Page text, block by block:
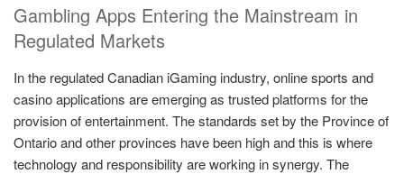
Gambling Apps Entering the Mainstream in
Regulated Markets
In the regulated Canadian iGaming industry, online sports and
casino applications are emerging as trusted platforms for the
provision of entertainment. The standards set by the Province of
Ontario and other provinces have been high and this is where
technology and responsibility are working in synergy. The